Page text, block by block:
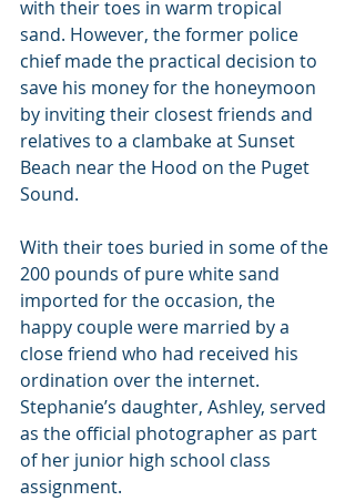
with their toes in warm tropical
sand. However, the former police
chief made the practical decision to
save his money for the honeymoon
by inviting their closest friends and
relatives to a clambake at Sunset
Beach near the Hood on the Puget
Sound.
With their toes buried in some of the
200 pounds of pure white sand
imported for the occasion, the
happy couple were married by a
close friend who had received his
ordination over the internet.
Stephanie’s daughter, Ashley, served
as the official photographer as part
of her junior high school class
assignment.